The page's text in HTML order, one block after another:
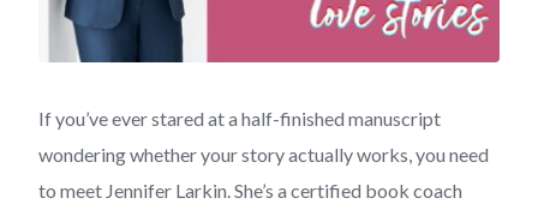
If you’ve ever stared at a half-finished manuscript
wondering whether your story actually works, you need
to meet Jennifer Larkin. She’s a certified book coach